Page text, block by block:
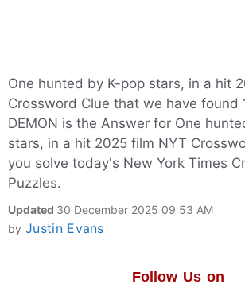
One hunted by K-pop stars, in a hit
Crossword Clue that we have found
DEMON is the Answer for One
stars, in a hit 2025 film NYT
you solve today's New York Times
Puzzles.
Updated 30 December 2025 09:53 AM
by Justin Evans
Follow Us on